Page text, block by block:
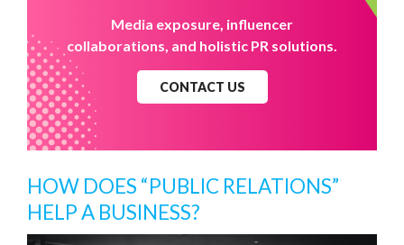
Media exposure, influencer
collaborations, and holistic PR solutions.
CONTACT US
HOW DOES “PUBLIC RELATIONS”
HELP A BUSINESS?